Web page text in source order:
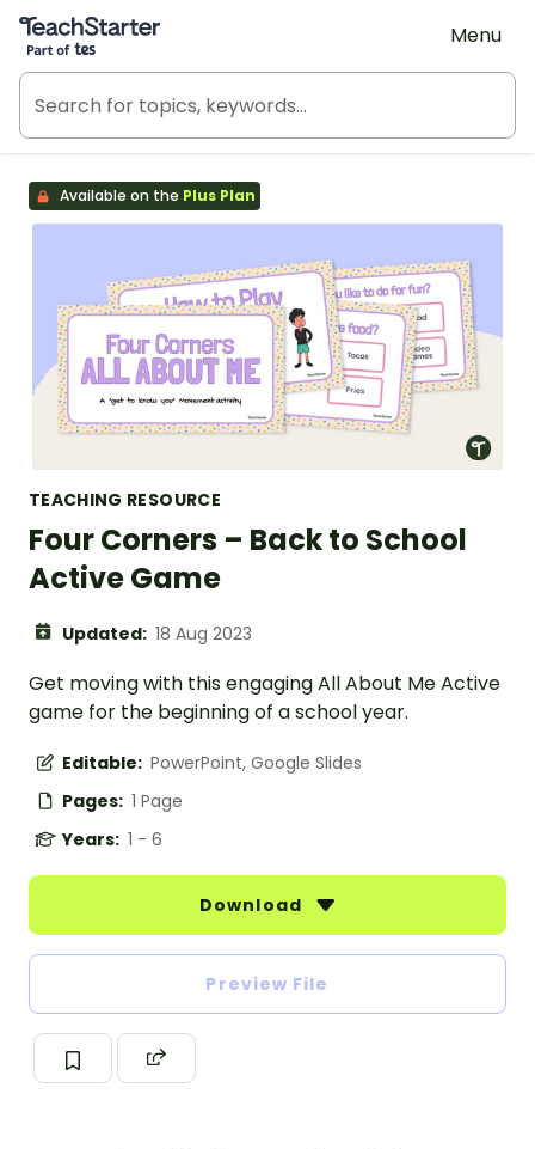
Teach Starter, part of Tes
Menu
Available on the Plus Plan
TEACHING RESOURCE
Four Corners – Back to School
Active Game
Updated: 18 Aug 2023
Get moving with this engaging All About Me Active
game for the beginning of a school year.
Editable: PowerPoint, Google Slides
Pages: 1 Page
Years: 1 - 6
Download
Preview File